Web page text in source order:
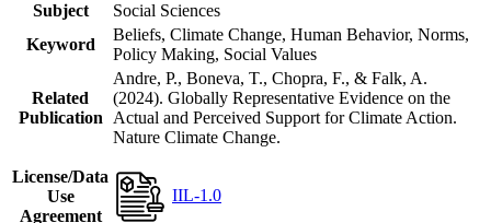
Subject
Social Sciences
Keyword
Beliefs, Climate Change, Human Behavior, Norms,
Policy Making, Social Values
Related
Publication
Andre, P., Boneva, T., Chopra, F., & Falk, A.
(2024). Globally Representative Evidence on the
Actual and Perceived Support for Climate Action.
Nature Climate Change.
License/Data
Use
Agreement
IIL-1.0